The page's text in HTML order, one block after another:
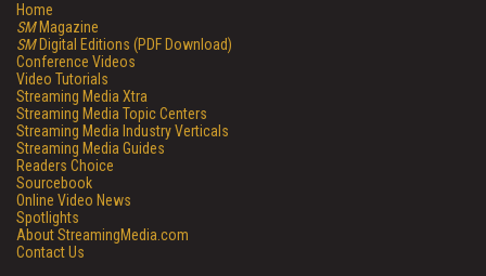
Home
SMMagazine
SMDigital Editions (PDF Download)
Conference Videos
Video Tutorials
Streaming Media Xtra
Streaming Media Topic Centers
Streaming Media Industry Verticals
Streaming Media Guides
Readers Choice
Sourcebook
Online Video News
Spotlights
About StreamingMedia.com
Contact Us